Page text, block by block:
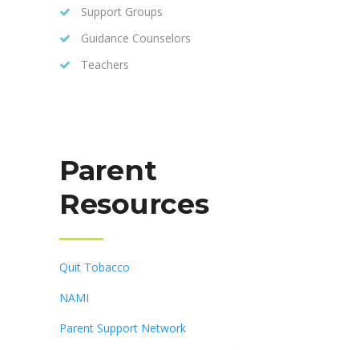
Support Groups
Guidance Counselors
Teachers
Parent
Resources
Quit Tobacco
NAMI
Parent Support Network